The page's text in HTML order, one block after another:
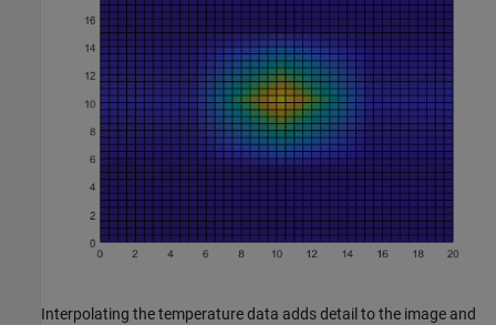
Interpolating the temperature data adds detail to the image and